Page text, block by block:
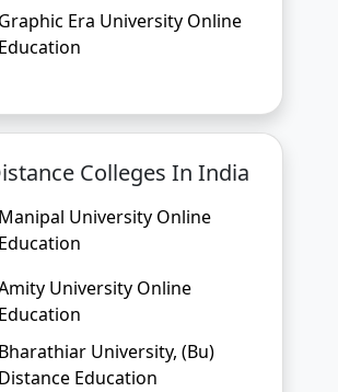
Graphic Era University Online
Education
Colleges In India
Manipal University Online
Education
University Online
Education
Bharathiar University, (Bu)
Distance Education